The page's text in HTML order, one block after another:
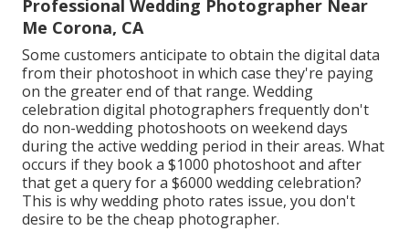
Professional Wedding Photographer Near
Me Corona, CA
Some customers anticipate to obtain the digital data
from their photoshoot in which case they're paying
on the greater end of that range. Wedding
celebration digital photographers frequently don't
do non-wedding photoshoots on weekend days
during the active wedding period in their areas. What
occurs if they book a $1000 photoshoot and after
that get a query for a $6000 wedding celebration?
This is why wedding photo rates issue, you don't
desire to be the cheap photographer.